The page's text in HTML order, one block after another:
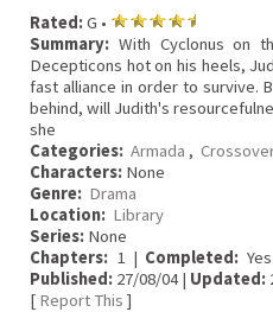
Rated:G •
Summary: With Cyclonus on
Decepticons hot on his heels,
fast alliance in order to survive.
behind, will Judith's
she
Categories: Armada ,
Characters: None
Genre: Drama
Location: Library
Series: None
Chapters: 1 | Completed:
Published: 27/08/04 | Updated:
[ Report This ]